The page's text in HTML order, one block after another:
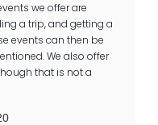
we offer are
a trip, and getting a
events can then be
We also offer
that is not a